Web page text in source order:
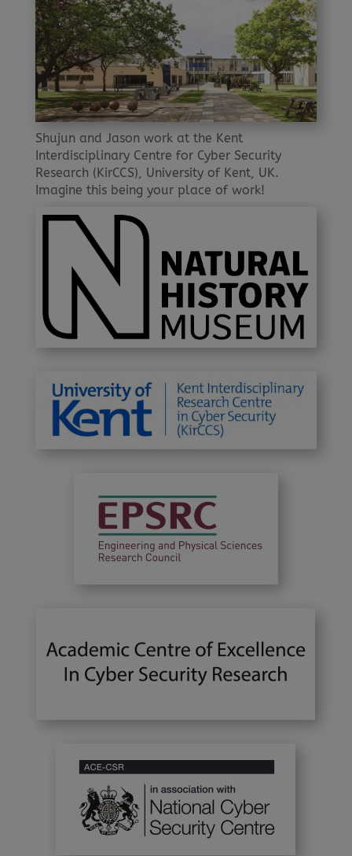
Shujun and Jason work at the Kent
Interdisciplinary Centre for Cyber Security
Research (KirCCS), University of Kent, UK.
Imagine this being your place of work!